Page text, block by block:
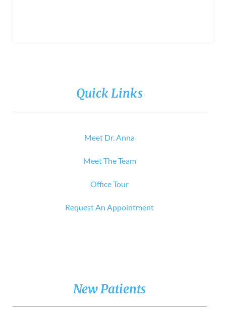
Quick Links
Meet Dr. Anna
Meet The Team
Office Tour
Request An Appointment
New Patients